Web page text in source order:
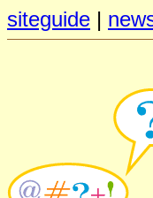
siteguide |